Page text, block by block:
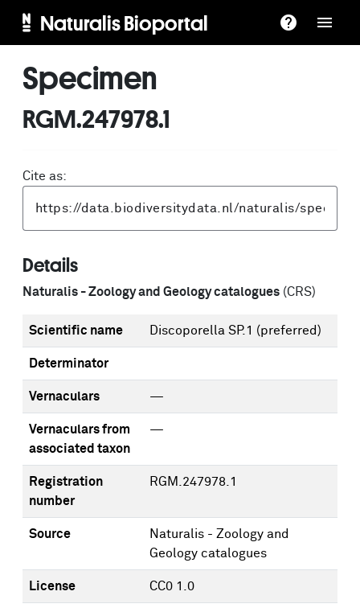
Naturalis Bioportal
Specimen
RGM.247978.1
Cite as:
Details
Naturalis - Zoology and Geology catalogues (CRS)
Scientific name Discoporella SP.1 (preferred)
Determinator
Vernaculars —
Vernaculars from
associated taxon
—
Registration
number
RGM.247978.1
Source
Naturalis - Zoology and
Geology catalogues
License CC0 1.0